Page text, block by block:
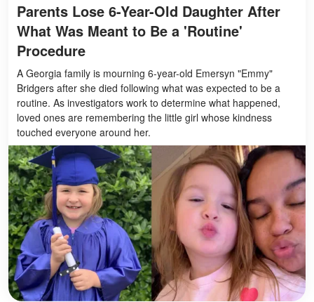
Parents Lose 6-Year-Old Daughter After
What Was Meant to Be a 'Routine'
Procedure
A Georgia family is mourning 6-year-old Emersyn "Emmy"
Bridgers after she died following what was expected to be a
routine. As investigators work to determine what happened,
loved ones are remembering the little girl whose kindness
touched everyone around her.